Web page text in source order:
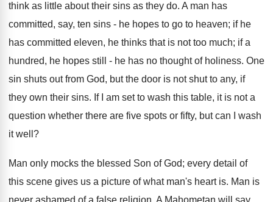
think as little about their sins as they do. A man has
committed, say, ten sins - he hopes to go to heaven; if he
has committed eleven, he thinks that is not too much; if a
hundred, he hopes still - he has no thought of holiness. One
sin shuts out from God, but the door is not shut to any, if
they own their sins. If I am set to wash this table, it is not a
question whether there are five spots or fifty, but can I wash
it well?
Man only mocks the blessed Son of God; every detail of
this scene gives us a picture of what man's heart is. Man is
never ashamed of a false religion. A Mahometan will say